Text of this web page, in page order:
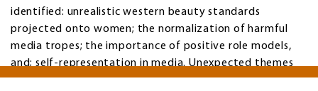
identified: unrealistic western beauty standards
projected onto women; the normalization of harmful
media tropes; the importance of positive role models,
and; self-representation in media. Unexpected themes
developed concerning a desire to connect cultures,